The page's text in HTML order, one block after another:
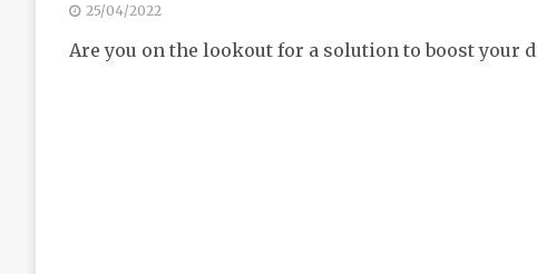
25/04/2022
Are you on the lookout for a solution to boost your